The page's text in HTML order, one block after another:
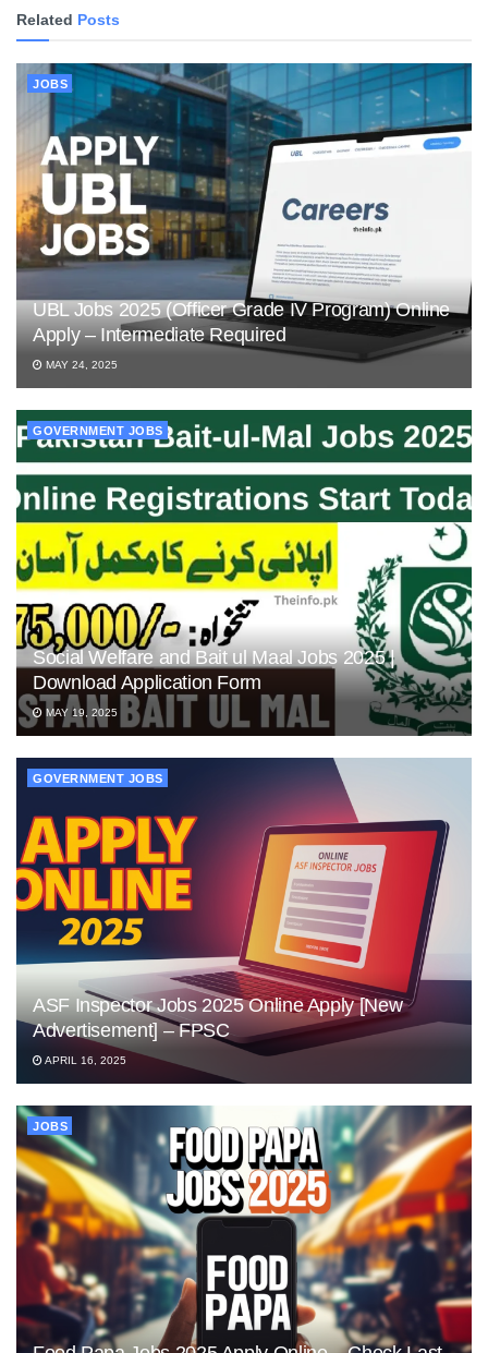
Related Posts
JOBS
UBL Jobs 2025 (Officer Grade IV Program) Online
Apply – Intermediate Required
MAY 24, 2025
GOVERNMENT JOBS
Social Welfare and Bait ul Maal Jobs 2025 |
Download Application Form
MAY 19, 2025
GOVERNMENT JOBS
ASF Inspector Jobs 2025 Online Apply [New
Advertisement] – FPSC
APRIL 16, 2025
JOBS